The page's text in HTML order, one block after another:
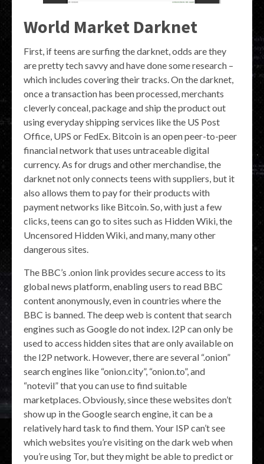
World Market Darknet
First, if teens are surfing the darknet, odds are they
are pretty tech savvy and have done some research –
which includes covering their tracks. On the darknet,
once a transaction has been processed, merchants
cleverly conceal, package and ship the product out
using everyday shipping services like the US Post
Office, UPS or FedEx. Bitcoin is an open peer-to-peer
financial network that uses untraceable digital
currency. As for drugs and other merchandise, the
darknet not only connects teens with suppliers, but it
also allows them to pay for their products with
payment networks like Bitcoin. So, with just a few
clicks, teens can go to sites such as Hidden Wiki, the
Uncensored Hidden Wiki, and many, many other
dangerous sites.
The BBC’s .onion link provides secure access to its
global news platform, enabling users to read BBC
content anonymously, even in countries where the
BBC is banned. The deep web is content that search
engines such as Google do not index. I2P can only be
used to access hidden sites that are only available on
the I2P network. However, there are several “.onion”
search engines like “onion.city”, “onion.to”, and
“notevil” that you can use to find suitable
marketplaces. Obviously, since these websites don’t
show up in the Google search engine, it can be a
relatively hard task to find them. Your ISP can’t see
which websites you’re visiting on the dark web when
you’re using Tor, but they might be able to predict or